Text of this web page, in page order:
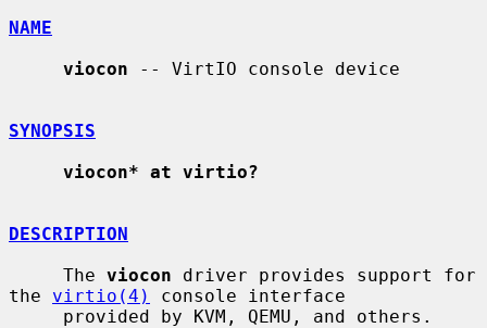
NAME
viocon -- VirtIO console device
SYNOPSIS
viocon* at virtio?
DESCRIPTION
     The
viocon driver provides support for
the virtio(4)
console interface